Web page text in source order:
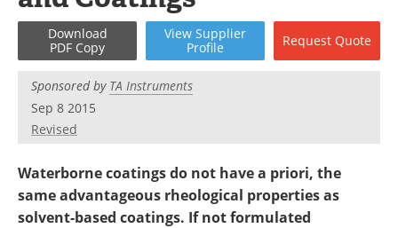
Software
Market Reports
Books
Advertise
Newsletters
Search
Become a Member
Download
PDF Copy
View Supplier
Profile
Request Quote
Sponsored by TA Instruments
Sep 8 2015
Revised
Waterborne coatings do not have a priori, the
same advantageous rheological properties as
solvent-based coatings. If not formulated